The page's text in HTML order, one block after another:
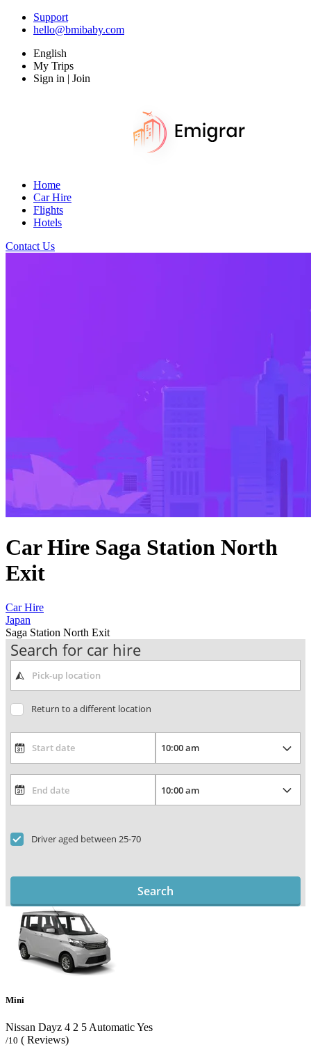
Support
hello@bmibaby.com
English
My Trips
Sign in | Join
Home
Car Hire
Flights
Hotels
Contact Us
Car Hire Saga Station North
Exit
Car Hire
Japan
Saga Station North Exit
Search for car hire
Return to a different location
Driver aged between 25-70
Search
Mini
Nissan Dayz 4 2 5 AutomaticYes
/10 ( Reviews)